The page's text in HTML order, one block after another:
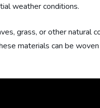
weather conditions.
grass, or other natural
materials can be